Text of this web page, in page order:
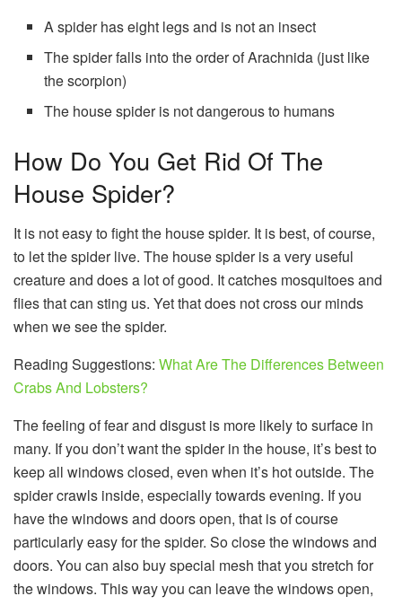
A spider has eight legs and is not an insect
The spider falls into the order of Arachnida (just like
the scorpion)
The house spider is not dangerous to humans
How Do You Get Rid Of The
House Spider?
It is not easy to fight the house spider. It is best, of course,
to let the spider live. The house spider is a very useful
creature and does a lot of good. It catches mosquitoes and
flies that can sting us. Yet that does not cross our minds
when we see the spider.
Reading Suggestions: What Are The Differences Between
Crabs And Lobsters?
The feeling of fear and disgust is more likely to surface in
many. If you don’t want the spider in the house, it’s best to
keep all windows closed, even when it’s hot outside. The
spider crawls inside, especially towards evening. If you
have the windows and doors open, that is of course
particularly easy for the spider. So close the windows and
doors. You can also buy special mesh that you stretch for
the windows. This way you can leave the windows open,